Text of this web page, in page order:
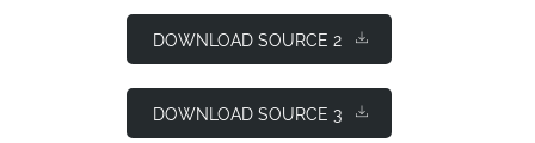
DOWNLOAD SOURCE 2
DOWNLOAD SOURCE 3